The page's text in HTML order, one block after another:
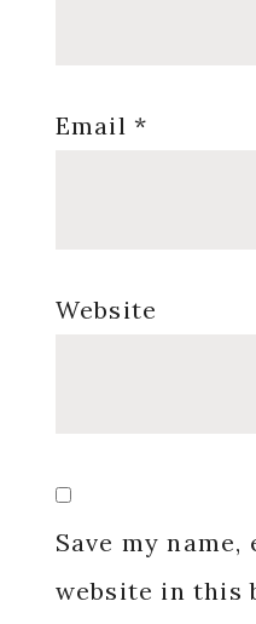
Email *
Website
Save my name,
website in this